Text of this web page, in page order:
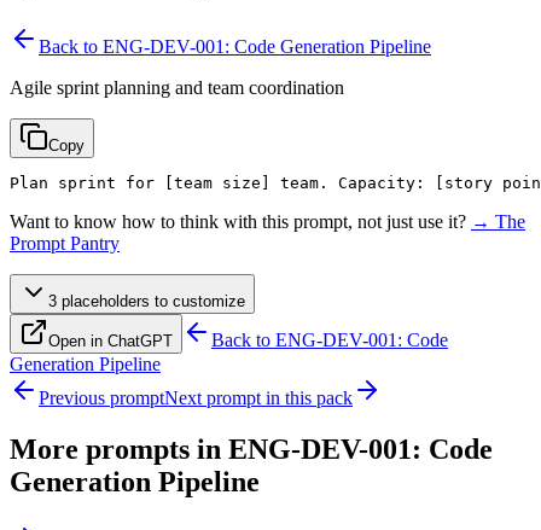
Back to ENG-DEV-001: Code Generation Pipeline
Agile sprint planning and team coordination
Copy
Plan sprint for [team size] team. Capacity: [story
Want to know how to think with this prompt, not just use it? → The
Prompt Pantry
3 placeholders to customize
Open in ChatGPT Back to ENG-DEV-001: Code
Generation Pipeline
Previous promptNext prompt in this pack
More prompts in ENG-DEV-001: Code
Generation Pipeline